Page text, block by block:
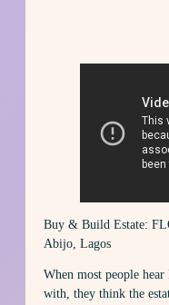
Buy & Build Estate:
Abijo, Lagos
When most people
with, they think the